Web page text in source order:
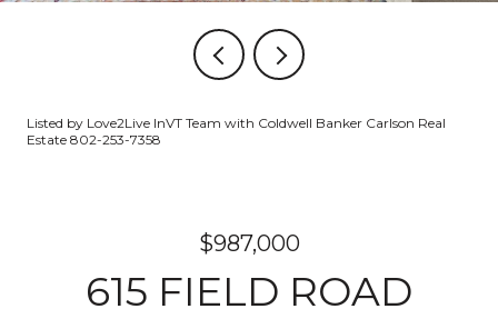
Listed by Love2Live InVT Team with Coldwell Banker Carlson Real
Estate 802-253-7358
$987,000
615 FIELD ROAD